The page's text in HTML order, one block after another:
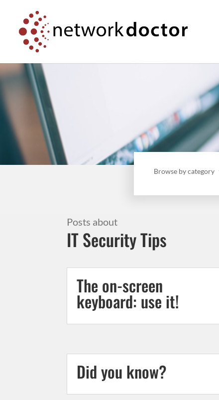
Content
navigation
Browse by category
IT Security Tips
The on-screen
keyboard: use it!
Did you know?